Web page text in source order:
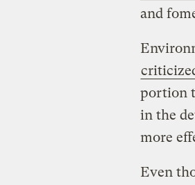
and
portion
in the
more
Even